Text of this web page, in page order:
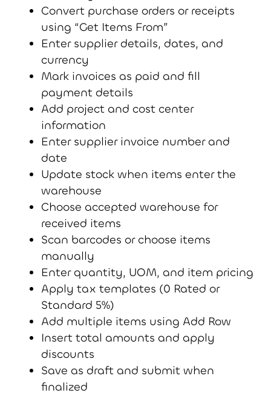
Convert purchase orders or receipts
using “Get Items From”
Enter supplier details, dates, and
currency
Mark invoices as paid and fill
payment details
Add project and cost center
information
Enter supplier invoice number and
date
Update stock when items enter the
warehouse
Choose accepted warehouse for
received items
Scan barcodes or choose items
manually
Enter quantity, UOM, and item pricing
Apply tax templates (0 Rated or
Standard 5%)
Add multiple items using Add Row
Insert total amounts and apply
discounts
Save as draft and submit when
finalized